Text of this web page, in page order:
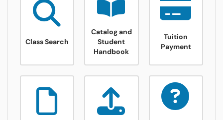
Class Search
Catalog and
Student
Handbook
Tuition
Payment
Financial Aid